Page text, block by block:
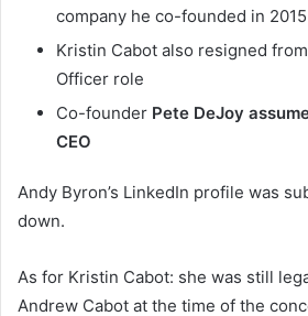
company he co-founded in 2015
Kristin Cabot also resigned
Officer role
Co-founder Pete DeJoy
CEO
Andy Byron’s LinkedIn profile was
down.
As for Kristin Cabot: she was still
Andrew Cabot at the time of the